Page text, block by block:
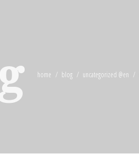
home blog uncategorized @en